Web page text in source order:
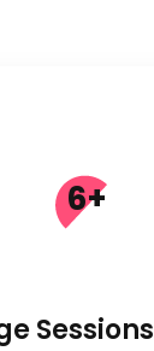
6+
Sessions